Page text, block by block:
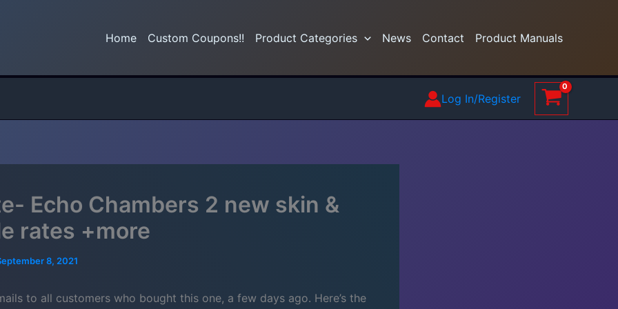
Home Custom Coupons!! Product Categories News Contact Product Manuals
Log In/Register
Echo Chambers 2 new skin &
rates +more
8, 2021
to all customers who bought this one, a few days ago. Here’s the